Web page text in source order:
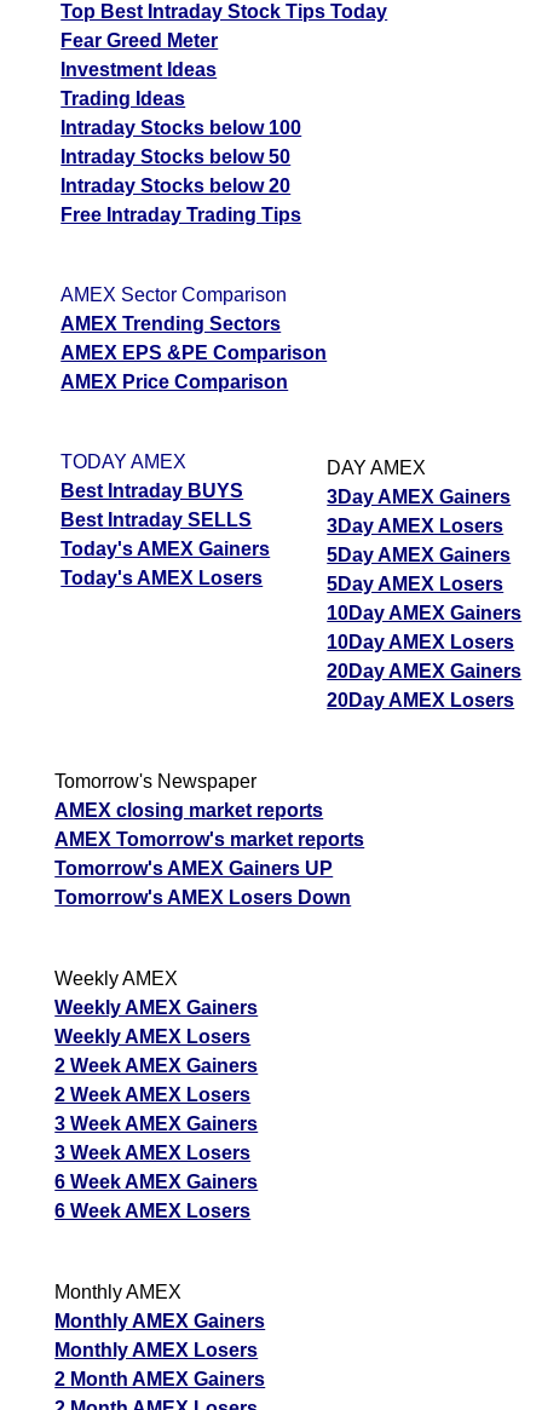
Top Best Intraday Stock Tips Today
Fear Greed Meter
Investment Ideas
Trading Ideas
Intraday Stocks below 100
Intraday Stocks below 50
Intraday Stocks below 20
Free Intraday Trading Tips
AMEX Sector Comparison
AMEX Trending Sectors
AMEX EPS &PE Comparison
AMEX Price Comparison
TODAY AMEX
Best Intraday BUYS
Best Intraday SELLS
Today's AMEX Gainers
Today's AMEX Losers
DAY AMEX
3Day AMEX Gainers
3Day AMEX Losers
5Day AMEX Gainers
5Day AMEX Losers
10Day AMEX Gainers
10Day AMEX Losers
20Day AMEX Gainers
20Day AMEX Losers
Tomorrow's Newspaper
AMEX closing market reports
AMEX Tomorrow's market reports
Tomorrow's AMEX Gainers UP
Tomorrow's AMEX Losers Down
Weekly AMEX
Weekly AMEX Gainers
Weekly AMEX Losers
2 Week AMEX Gainers
2 Week AMEX Losers
3 Week AMEX Gainers
3 Week AMEX Losers
6 Week AMEX Gainers
6 Week AMEX Losers
Monthly AMEX
Monthly AMEX Gainers
Monthly AMEX Losers
2 Month AMEX Gainers